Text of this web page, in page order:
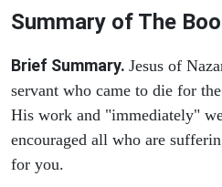
Summary of The
Brief Summary. Jesus of
servant who came to die for
His work and "immediately"
encouraged all who are
for you.